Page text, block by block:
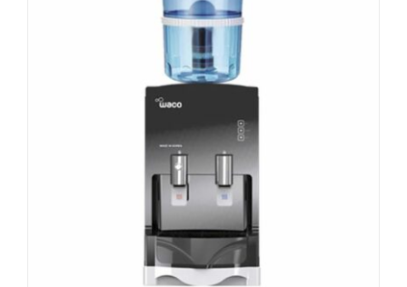
variants.
options
may
chosen
page